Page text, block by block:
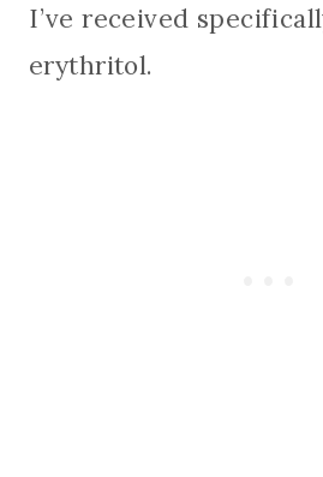
I’ve received
erythritol.